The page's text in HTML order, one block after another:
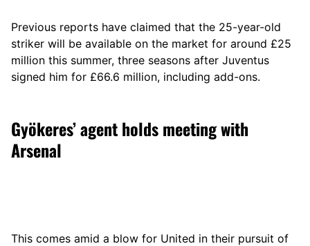
Previous reports have claimed that the 25-year-old
striker will be available on the market for around £25
million this summer, three seasons after Juventus
signed him for £66.6 million, including add-ons.
Gyökeres’ agent holds meeting with
Arsenal
This comes amid a blow for United in their pursuit of